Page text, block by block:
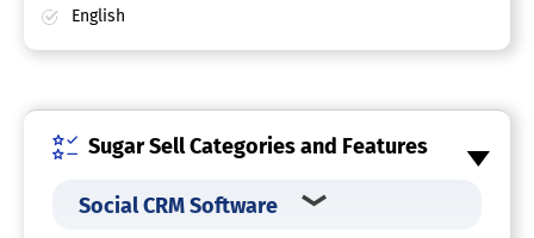
English
Sugar Sell Categories and Features
Social CRM Software